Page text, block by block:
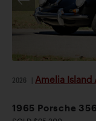
2026 Amelia Island
1965 Porsche